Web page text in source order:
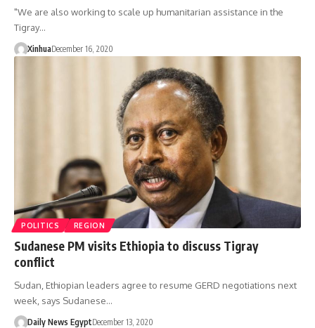
"We are also working to scale up humanitarian assistance in the
Tigray…
XinhuaDecember 16, 2020
POLITICS REGION
Sudanese PM visits Ethiopia to discuss Tigray
conflict
Sudan, Ethiopian leaders agree to resume GERD negotiations next
week, says Sudanese…
Daily News EgyptDecember 13, 2020